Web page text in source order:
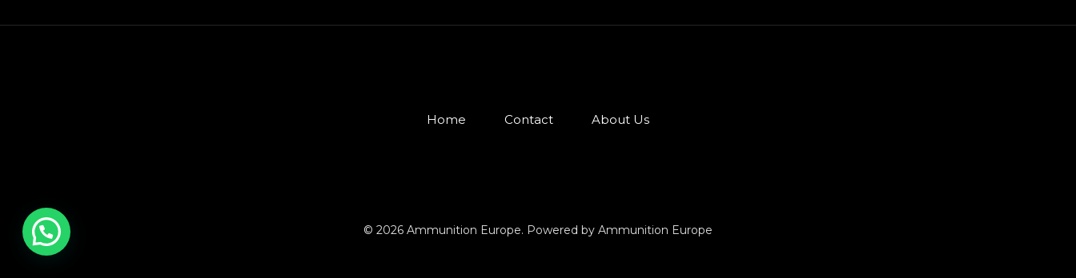
Home Contact About Us
© 2026 Ammunition Europe. Powered by Ammunition Europe